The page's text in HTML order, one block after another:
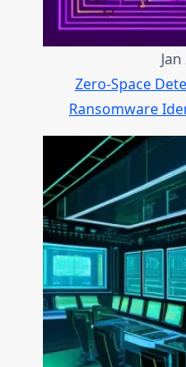
Zero-Space
Ransomware